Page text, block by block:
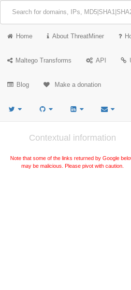
Home About ThreatMiner
Maltego Transforms API
Blog Make a donation
Contextual information
Note that some of the links returned by Google
may be malicious. Please pivot with caution.